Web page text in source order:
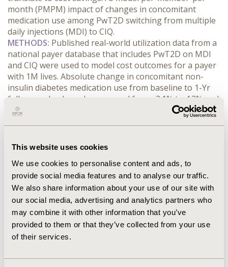
This website uses cookies
We use cookies to personalise content and ads, to
provide social media features and to analyse our traffic.
We also share information about your use of our site with
our social media, advertising and analytics partners who
may combine it with other information that you’ve
provided to them or that they’ve collected from your use
of their services.
month (PMPM) impact of changes in concomitant
medication use among PwT2D switching from multiple
daily injections (MDI) to CIQ.
METHODS: Published real-world utilization data from a
national payer database that includes PwT2D on MDI
and CIQ were used to model cost outcomes for a payer
with 1M lives. Absolute change in concomitant non-
insulin diabetes medication use from baseline to 1-Yr
follow-up, by drug class, ranged from -3.1% to 4.3% and
-9.2% to -1.4% for MDI and CIQ, respectively. Scenarios
drug costs by drug class were estimated using IQVIA
RESULTS: Model projected 85,800 PwT2D, with 21,408
on MDI. No CIQ adoption (0%) resulted in $882,115
increase in 1-Yr concomitant medication cost,
corresponding to $0.88 PMPM incremental costs. With
25% CIQ adoption, the cost offset was $755,792 (86%
reduction) or $0.76 PMPM savings. With 100% CIQ
adoption, a cost-saving was achieved (-$1,258,938
CONCLUSIONS: CIQ adoption for PwT2D results in